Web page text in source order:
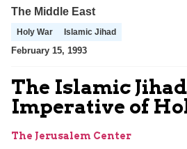
The Middle East
Holy War Islamic Jihad
February 15, 1993
The Islamic
Imperative of
The Jerusalem Center